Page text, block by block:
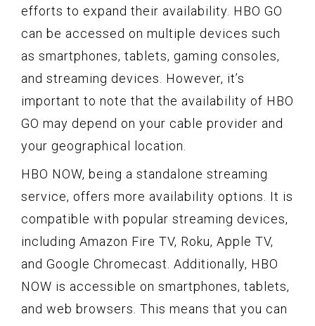
efforts to expand their availability. HBO GO
can be accessed on multiple devices such
as smartphones, tablets, gaming consoles,
and streaming devices. However, it’s
important to note that the availability of HBO
GO may depend on your cable provider and
your geographical location.
HBO NOW, being a standalone streaming
service, offers more availability options. It is
compatible with popular streaming devices,
including Amazon Fire TV, Roku, Apple TV,
and Google Chromecast. Additionally, HBO
NOW is accessible on smartphones, tablets,
and web browsers. This means that you can